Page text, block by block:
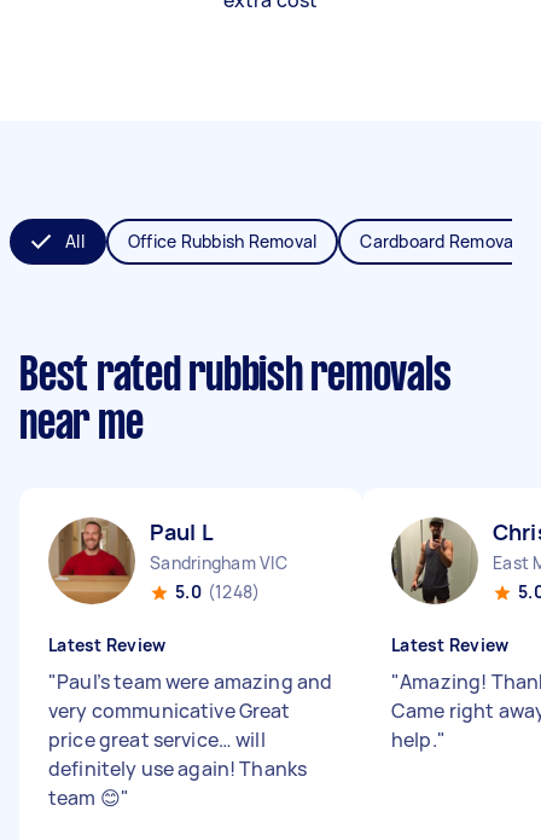
All Office Rubbish Removal Cardboard Removal
Best rated rubbish removals
near me
Paul L
Sandringham VIC
5.0 (1248)
Latest Review
"Paul’s team were amazing and
very communicative Great
price great service… will
definitely use again! Thanks
team 😊"
East
Latest Review
"Amazing!
Came right
help."